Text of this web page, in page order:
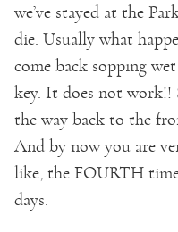
we’ve stayed at the
die. Usually what
come back sopping
key. It does not work!!
the way back to the
And by now you are
like, the FOURTH
days.